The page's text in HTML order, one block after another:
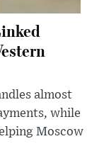
almost
while
Moscow